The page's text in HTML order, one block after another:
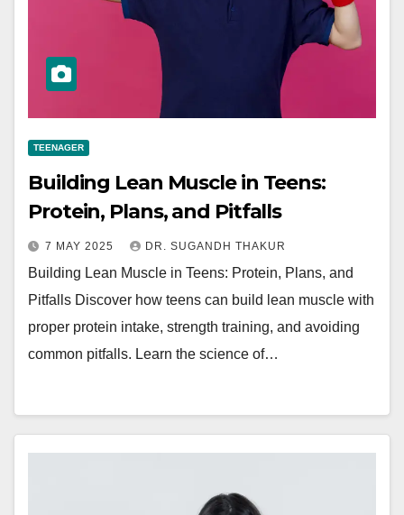
TEENAGER
Building Lean Muscle in Teens:
Protein, Plans, and Pitfalls
7 MAY 2025 DR. SUGANDH THAKUR
Building Lean Muscle in Teens: Protein, Plans, and
Pitfalls Discover how teens can build lean muscle with
proper protein intake, strength training, and avoiding
common pitfalls. Learn the science of…